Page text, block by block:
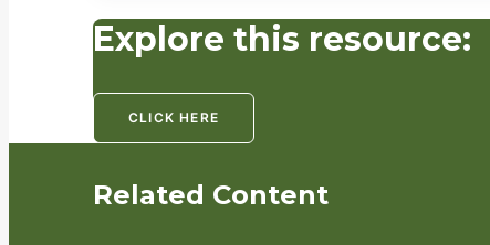
Explore this resource:
CLICK HERE
Related Content